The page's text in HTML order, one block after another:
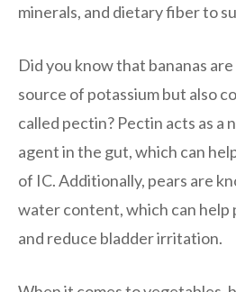
minerals, and dietary fiber to
Did you know that bananas
source of potassium but also
called pectin? Pectin acts as a
agent in the gut, which can
of IC. Additionally, pears are
water content, which can
and reduce bladder irritation.